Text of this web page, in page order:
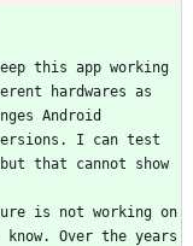
this app working
hardwares as
Android
I can test
that cannot show
is not working on
Over the years